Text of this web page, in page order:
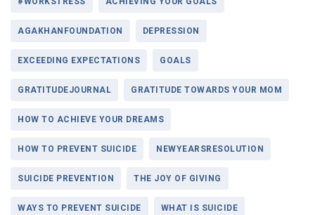
AGAKHANFOUNDATION DEPRESSION
EXCEEDING EXPECTATIONS GOALS
GRATITUDEJOURNAL GRATITUDE TOWARDS YOUR MOM
HOW TO ACHIEVE YOUR DREAMS
HOW TO PREVENT SUICIDE NEWYEARSRESOLUTION
SUICIDE PREVENTION THE JOY OF GIVING
WAYS TO PREVENT SUICIDE WHAT IS SUICIDE